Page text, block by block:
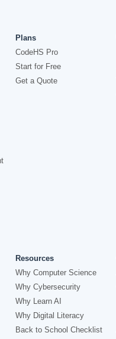
Plans
CodeHS Pro
Start for Free
Get a Quote
Resources
Why Computer Science
Why Cybersecurity
Why Learn AI
Why Digital Literacy
Back to School Checklist